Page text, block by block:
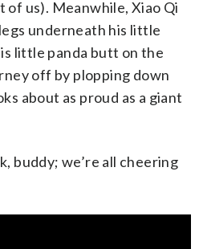
us). Meanwhile, Xiao Qi
underneath his little
little panda butt on the
off by plopping down
about as proud as a giant
buddy; we’re all cheering